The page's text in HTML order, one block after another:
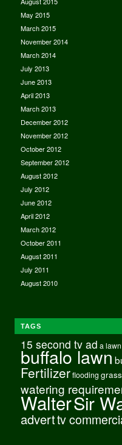
May 2015
March 2015
November 2014
March 2014
July 2013
June 2013
April 2013
March 2013
December 2012
November 2012
October 2012
September 2012
August 2012
July 2012
June 2012
April 2012
March 2012
October 2011
August 2011
July 2011
August 2010
TAGS
15 second tv ad a
buffalo lawn
Fertilizer flooding grass
watering
WalterSir
adverttv